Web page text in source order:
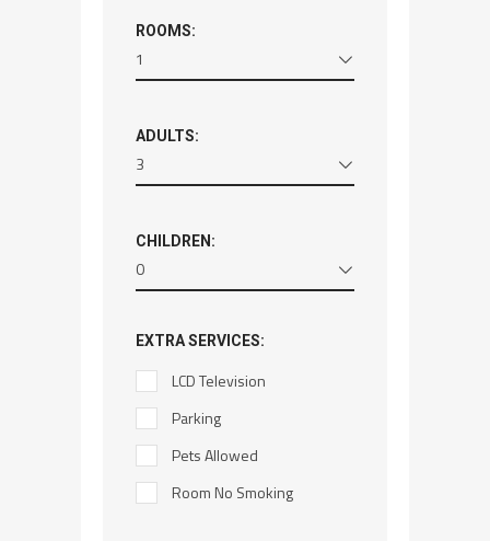
ROOMS:
1
ADULTS:
3
CHILDREN:
0
EXTRA SERVICES:
LCD Television
Parking
Pets Allowed
Room No Smoking